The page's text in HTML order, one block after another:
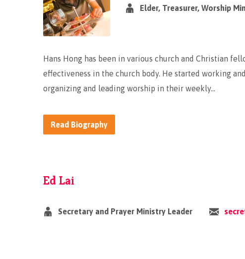
Elder, Treasurer, Worship
Hans Hong has been in various church and Christian
effectiveness in the church body. He started working
organizing and leading worship in their weekly…
Read Biography
Ed Lai
Secretary and Prayer Ministry Leader